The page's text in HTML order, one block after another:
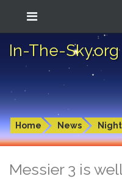
In-The-Sky.org
Home News
Messier 3 is